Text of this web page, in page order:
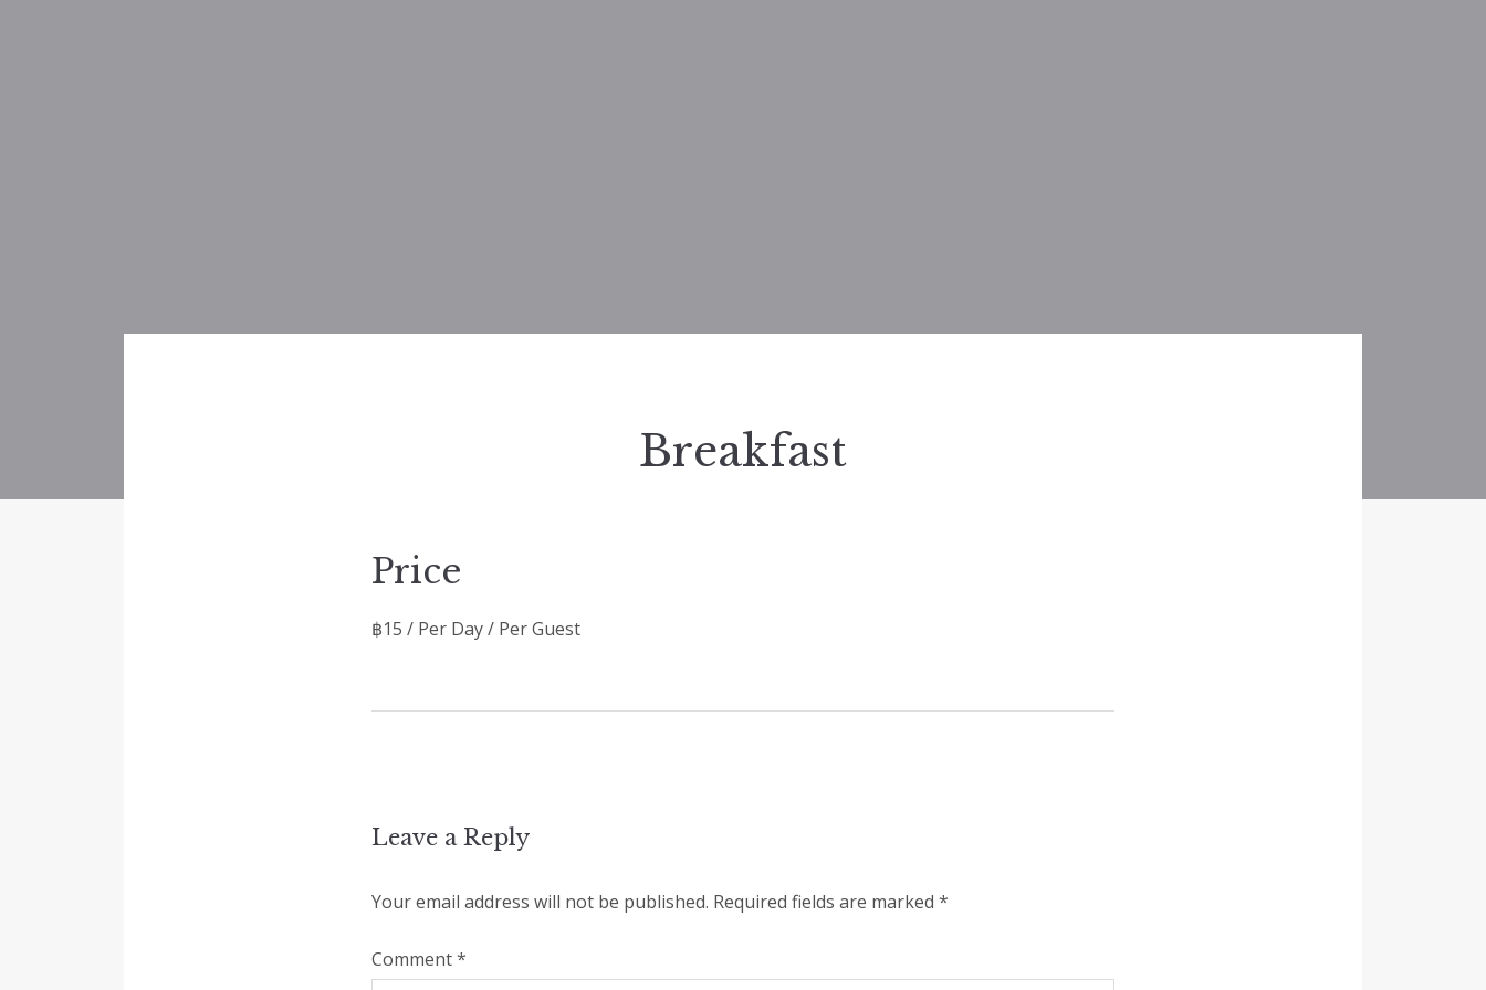
Breakfast
Price
฿15 / Per Day / Per Guest
Leave a Reply
Your email address will not be published. Required fields are marked *
Comment*